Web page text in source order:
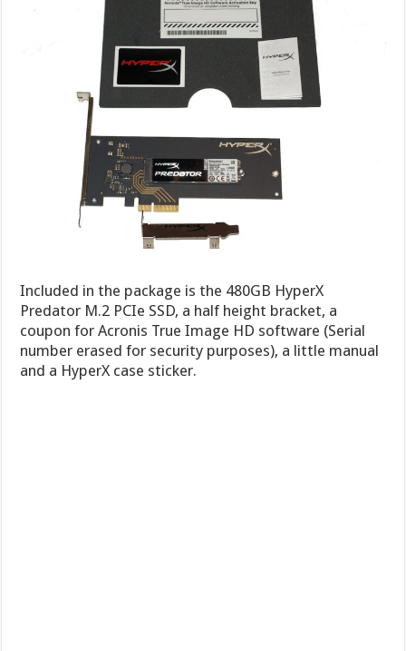
Included in the package is the 480GB HyperX
Predator M.2 PCIe SSD, a half height bracket, a
coupon for Acronis True Image HD software (Serial
number erased for security purposes), a little manual
and a HyperX case sticker.